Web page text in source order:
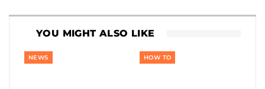
YOU MIGHT ALSO LIKE
NEWS HOW TO